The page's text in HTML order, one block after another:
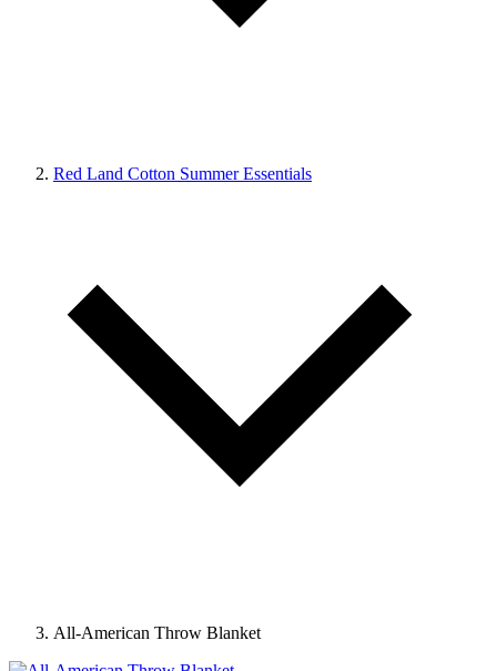
Red Land Cotton Summer Essentials
All-American Throw Blanket